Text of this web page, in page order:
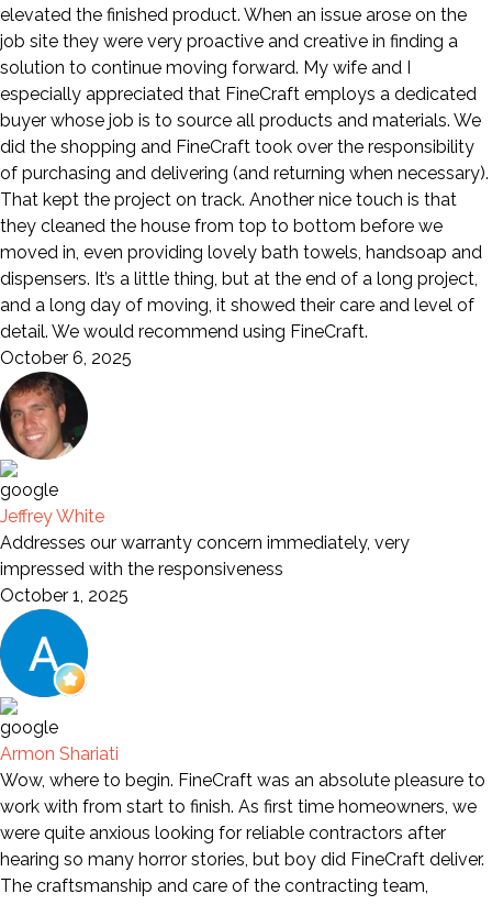
elevated the finished product. When an issue arose on the
job site they were very proactive and creative in finding a
solution to continue moving forward. My wife and I
especially appreciated that FineCraft employs a dedicated
buyer whose job is to source all products and materials. We
did the shopping and FineCraft took over the responsibility
of purchasing and delivering (and returning when necessary).
That kept the project on track. Another nice touch is that
they cleaned the house from top to bottom before we
moved in, even providing lovely bath towels, handsoap and
dispensers. It’s a little thing, but at the end of a long project,
and a long day of moving, it showed their care and level of
detail. We would recommend using FineCraft.
October 6, 2025
Jeffrey White
Addresses our warranty concern immediately, very
impressed with the responsiveness
October 1, 2025
Armon Shariati
Wow, where to begin. FineCraft was an absolute pleasure to
work with from start to finish. As first time homeowners, we
were quite anxious looking for reliable contractors after
hearing so many horror stories, but boy did FineCraft deliver.
The craftsmanship and care of the contracting team,